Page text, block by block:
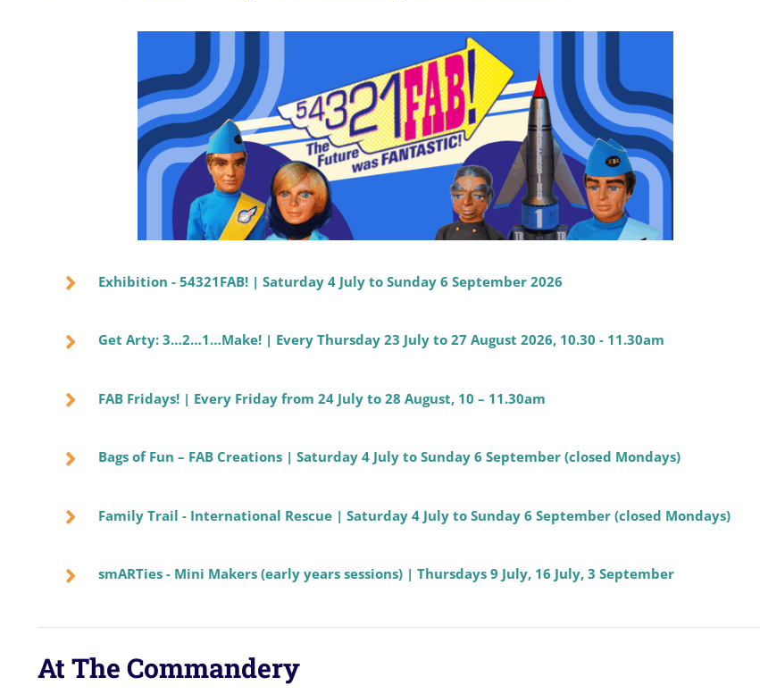
Exhibition - 54321FAB! | Saturday 4 July to Sunday 6 September 2026
Get Arty: 3…2…1…Make! | Every Thursday 23 July to 27 August 2026, 10.30 - 11.30am
FAB Fridays! | Every Friday from 24 July to 28 August, 10 – 11.30am
Bags of Fun – FAB Creations | Saturday 4 July to Sunday 6 September (closed Mondays)
Family Trail - International Rescue | Saturday 4 July to Sunday 6 September (closed Mondays)
smARTies - Mini Makers (early years sessions) | Thursdays 9 July, 16 July, 3 September
At The Commandery